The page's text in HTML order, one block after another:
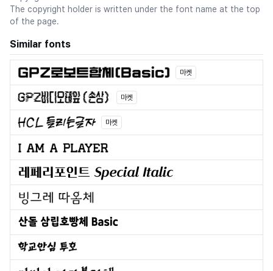
The copyright holder is written under the font name at the top
of the page.
Similar fonts
마켓
마켓
마켓